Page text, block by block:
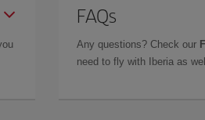
FAQs
Any questions? Check our
need to fly with Iberia as